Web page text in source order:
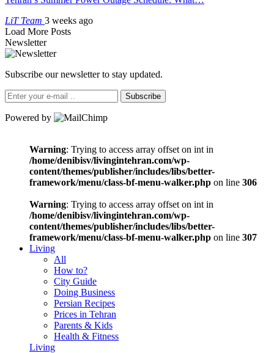
LiT Team 3 weeks ago
Load More Posts
Newsletter
Subscribe our newsletter to stay updated.
Subscribe
Powered by
Warning: Trying to access array offset on int in
/home/denibisv/livingintehran.com/wp-
content/themes/publisher/includes/libs/better-
framework/menu/class-bf-menu-walker.php on line 306
Warning: Trying to access array offset on int in
/home/denibisv/livingintehran.com/wp-
content/themes/publisher/includes/libs/better-
framework/menu/class-bf-menu-walker.php on line 307
Living
All
How to?
City Guide
Doing Business
Persian Recipes
Prices in Tehran
Parents & Kids
Health & Fitness
Living